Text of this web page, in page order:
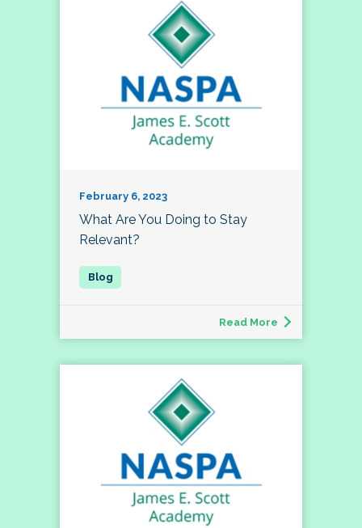
February 6, 2023
What Are You Doing to Stay
Relevant?
Read More